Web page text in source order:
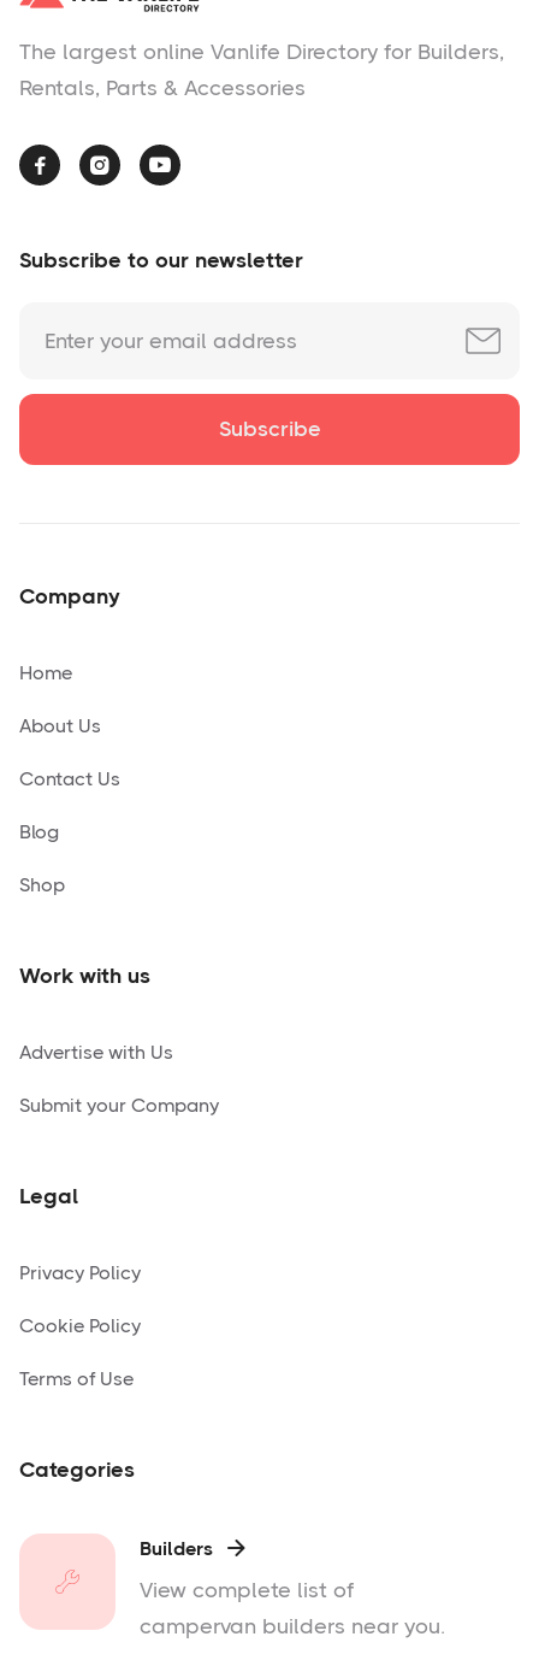
The largest online Vanlife Directory for Builders,
Rentals, Parts & Accessories
  
Subscribe to our newsletter
Company
Home
About Us
Contact Us
Blog
Shop
Work with us
Advertise with Us
Submit your Company
Legal
Privacy Policy
Cookie Policy
Terms of Use
Categories
Builders 
View complete list of
campervan builders near you.